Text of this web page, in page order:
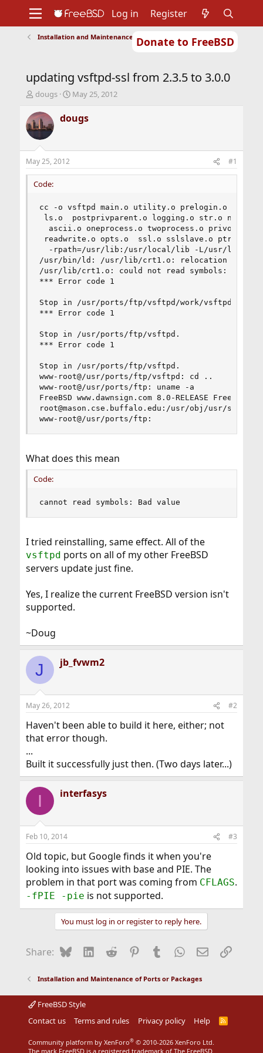
Donate to FreeBSD
Support
Foundation
Log in Register
Installation and Maintenance of Ports or Packages
updating vsftpd-ssl from 2.3.5 to 3.0.0
T
r
e
a
d
t
a
r
dougs
S
a
r
t
e
May 25, 2012
dougs
May 25, 2012 #1
Code:
cc -o vsftpd main.o utility.o prelogin.o
ls.o  postprivparent.o logging.o str.o
ascii.o oneprocess.o twoprocess.o privops.o
readwrite.o opts.o  ssl.o sslslave.o
-rpath=/usr/lib:/usr/local/lib -L/usr/lib -
/usr/bin/ld: /usr/lib/crt1.o: relocation
/usr/lib/crt1.o: could not read symbols: Bad
*** Error code 1
Stop in /usr/ports/ftp/vsftpd/work/vsftpd-
*** Error code 1
Stop in /usr/ports/ftp/vsftpd.
*** Error code 1
Stop in /usr/ports/ftp/vsftpd.
www-root@/usr/ports/ftp/vsftpd: cd ..
www-root@/usr/ports/ftp: uname -a
FreeBSD www.dawnsign.com 8.0-RELEASE
root@mason.cse.buffalo.edu:/usr/obj/usr/src/sys/
www-root@/usr/ports/ftp:
What does this mean
Code:
cannot read symbols: Bad value
I tried reinstalling, same effect. All of the
vsftpd ports on all of my other FreeBSD
servers update just fine.
Yes, I realize the current FreeBSD version isn't
supported.
~Doug
J jb_fvwm2
May 26, 2012 #2
Haven't been able to build it here, either; not
that error though.
...
Built it successfully just then. (Two days later...)
I interfasys
Feb 10, 2014 #3
Old topic, but Google finds it when you're
looking into issues with base and PIE. The
problem in that port was coming from CFLAGS.
-fPIE -pie is not supported.
You must log in or register to reply here.
Share: BlueskyLinkedIn
Reddit Pinterest
Tumblr WhatsApp
EmailLink
Installation and Maintenance of Ports or Packages
FreeBSD Style
Contact us
Terms and rules Privacy policy Help
R
Community platform by XenForo® © 2010-2026 XenForo Ltd.
The mark FreeBSD is a registered trademark of The FreeBSD